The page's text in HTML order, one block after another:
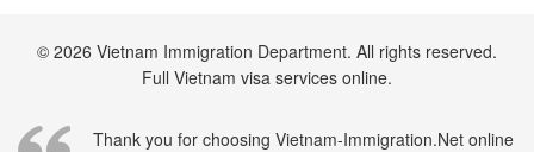
© 2026 Vietnam Immigration Department. All rights reserved.
Full Vietnam visa services online.
Thank you for choosing Vietnam-Immigration.Net online